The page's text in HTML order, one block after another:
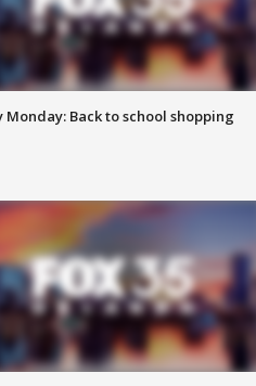
Monday: Back to school shopping